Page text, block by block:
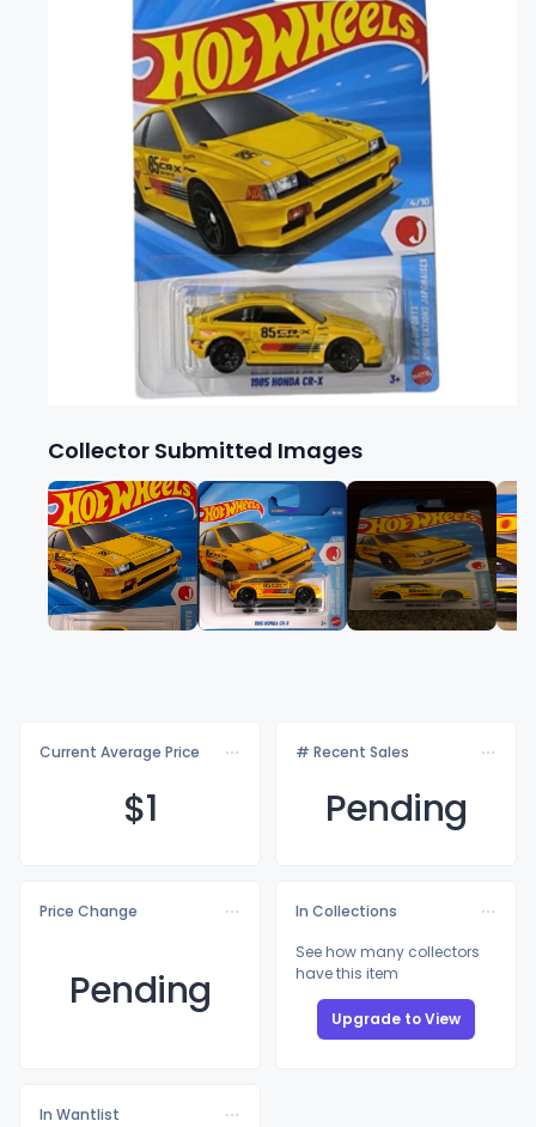
Collector Submitted Images
Current Average Price
$1
# Recent Sales
Pending
Price Change
Pending
In Collections
See how many collectors
have this item
Upgrade to View
In Wantlist